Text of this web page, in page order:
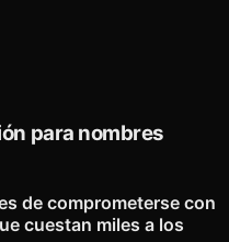
para nombres
de comprometerse con
cuestan miles a los